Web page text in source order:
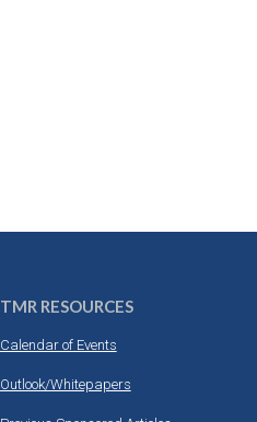
TMR RESOURCES
Calendar of Events
Outlook/Whitepapers